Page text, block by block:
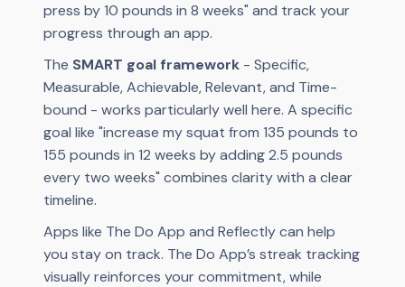
press by 10 pounds in 8 weeks" and track your
progress through an app.
The SMART goal framework - Specific,
Measurable, Achievable, Relevant, and Time-
bound - works particularly well here. A specific
goal like "increase my squat from 135 pounds to
155 pounds in 12 weeks by adding 2.5 pounds
every two weeks" combines clarity with a clear
timeline.
Apps like The Do App and Reflectly can help
you stay on track. The Do App’s streak tracking
visually reinforces your commitment, while